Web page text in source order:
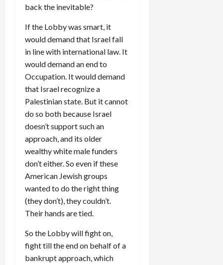
back the inevitable?
If the Lobby was smart, it
would demand that Israel fall
in line with international law. It
would demand an end to
Occupation. It would demand
that Israel recognize a
Palestinian state. But it cannot
do so both because Israel
doesn’t support such an
approach, and its older
wealthy white male funders
don’t either. So even if these
American Jewish groups
wanted to do the right thing
(they don’t), they couldn’t.
Their hands are tied.
So the Lobby will fight on,
fight till the end on behalf of a
bankrupt approach, which